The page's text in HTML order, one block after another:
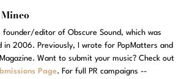
founder/editor of Obscure Sound, which was
in 2006. Previously, I wrote for PopMatters and
Want to submit your music? Check out
Page. For full PR campaigns --